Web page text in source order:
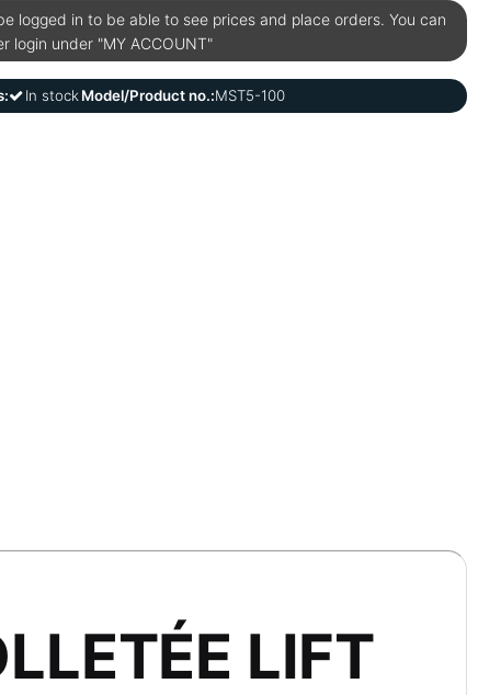
logged in to be able to see prices and place orders. You can
login under "MY ACCOUNT"
In stock Model/Product no.:MST5-100
LIFT